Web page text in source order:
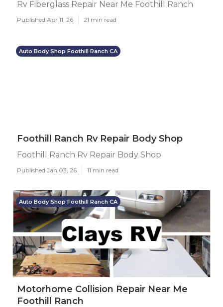
Rv Fiberglass Repair Near Me Foothill Ranch
Published Apr 11, 26 21 min read
Auto Body Shop Foothill Ranch CA
Foothill Ranch Rv Repair Body Shop
Foothill Ranch Rv Repair Body Shop
Published Jan 03, 26 11 min read
Auto Body Shop Foothill Ranch CA
Motorhome Collision Repair Near Me
Foothill Ranch